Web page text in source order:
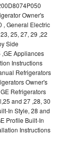
Owner's
, General Electric
25, 27, 29 ,22
Side
Appliances
Instructions
Refrigerators
Owner's
Refrigerators
and 27 ,28, 30
In Style, 28 and
Profile Built-In
Instructions